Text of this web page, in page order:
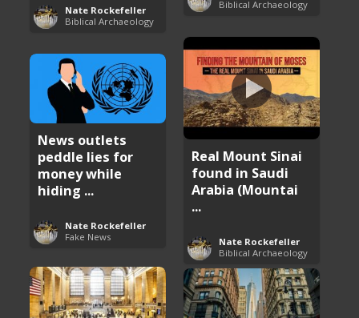
Biblical Archaeology
Nate Rockefeller
Biblical Archaeology
Real Mount Sinai
found in Saudi
Arabia (Mountai
...
Nate Rockefeller
Biblical Archaeology
News outlets
peddle lies for
money while
hiding ...
Nate Rockefeller
Fake News